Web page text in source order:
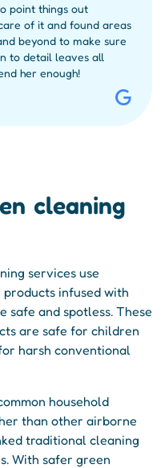
point things out
of it and found areas
beyond to make sure
to detail leaves all
her enough!
cleaning
services use
infused with
safe and spotless. These
are safe for children
harsh conventional
household
than other airborne
traditional cleaning
With safer green